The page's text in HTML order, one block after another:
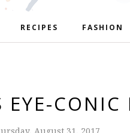
RECIPES FASHION
EYE-CONIC